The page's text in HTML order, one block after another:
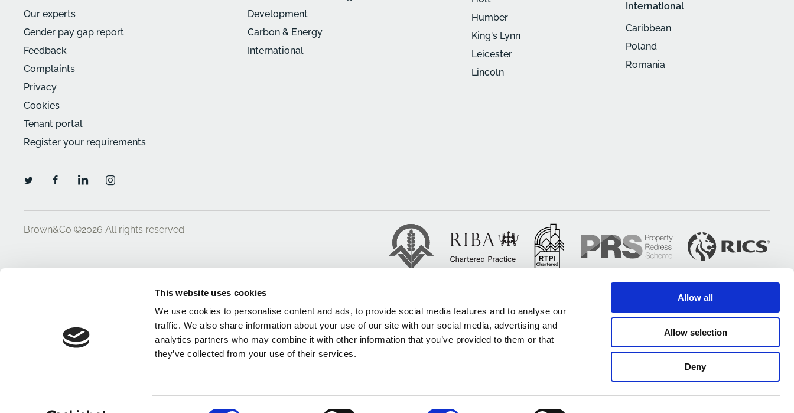
This website uses cookies
We use cookies to personalise content and ads, to provide social media features and to analyse our
traffic. We also share information about your use of our site with our social media, advertising and
analytics partners who may combine it with other information that you’ve provided to them or that
they’ve collected from your use of their services.
Allow all
Allow selection
Deny
Our experts
Gender pay gap report
Feedback
Complaints
Privacy
Cookies
Tenant portal
Register your requirements
Development
Carbon & Energy
International
Humber
King's Lynn
Leicester
Lincoln
International
Caribbean
Poland
Romania
Brown&Co ©2026 All rights reserved